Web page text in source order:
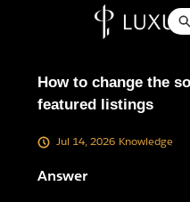
How to change the
featured listings
Jul 14, 2026 Knowledge
Answer